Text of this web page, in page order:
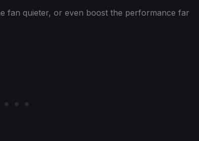
fan quieter, or even boost the performance far